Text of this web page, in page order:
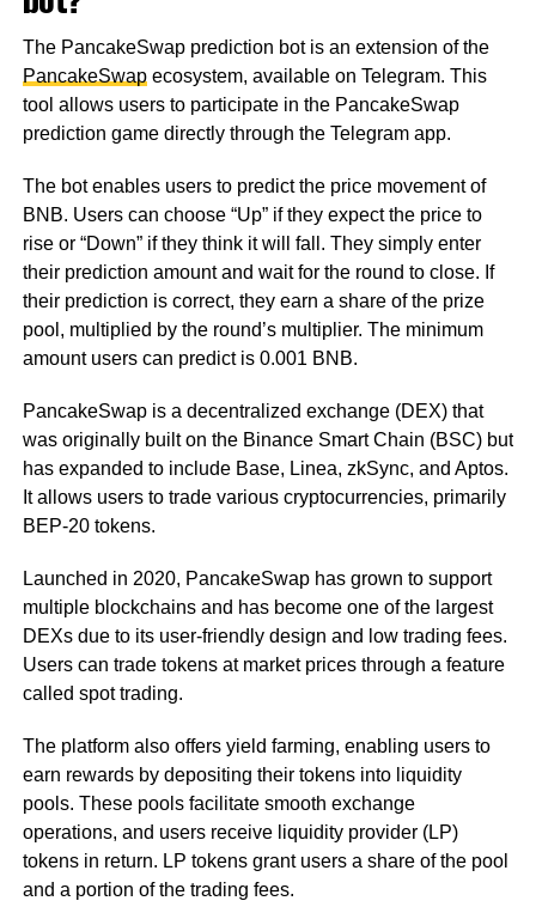
The PancakeSwap prediction bot is an extension of the
PancakeSwapecosystem, available on Telegram. This
tool allows users to participate in the PancakeSwap
prediction game directly through the Telegram app.
The bot enables users to predict the price movement of
BNB. Users can choose “Up” if they expect the price to
rise or “Down” if they think it will fall. They simply enter
their prediction amount and wait for the round to close. If
their prediction is correct, they earn a share of the prize
pool, multiplied by the round’s multiplier. The minimum
amount users can predict is 0.001 BNB.
PancakeSwap is a decentralized exchange (DEX) that
was originally built on the Binance Smart Chain (BSC) but
has expanded to include Base, Linea, zkSync, and Aptos.
It allows users to trade various cryptocurrencies, primarily
BEP-20 tokens.
Launched in 2020, PancakeSwap has grown to support
multiple blockchains and has become one of the largest
DEXs due to its user-friendly design and low trading fees.
Users can trade tokens at market prices through a feature
called spot trading.
The platform also offers yield farming, enabling users to
earn rewards by depositing their tokens into liquidity
pools. These pools facilitate smooth exchange
operations, and users receive liquidity provider (LP)
tokens in return. LP tokens grant users a share of the pool
and a portion of the trading fees.